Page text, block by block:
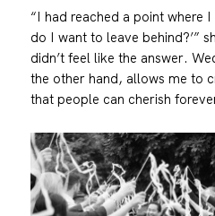
“I had reached a point where
do I want to leave behind?’”
didn’t feel like the answer.
the other hand, allows me to
that people can cherish